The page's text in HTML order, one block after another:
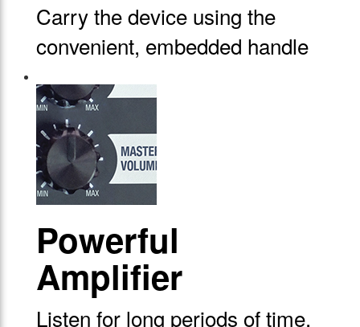
Carry the device using the
convenient, embedded handle
Powerful
Amplifier
Listen for long periods of time,